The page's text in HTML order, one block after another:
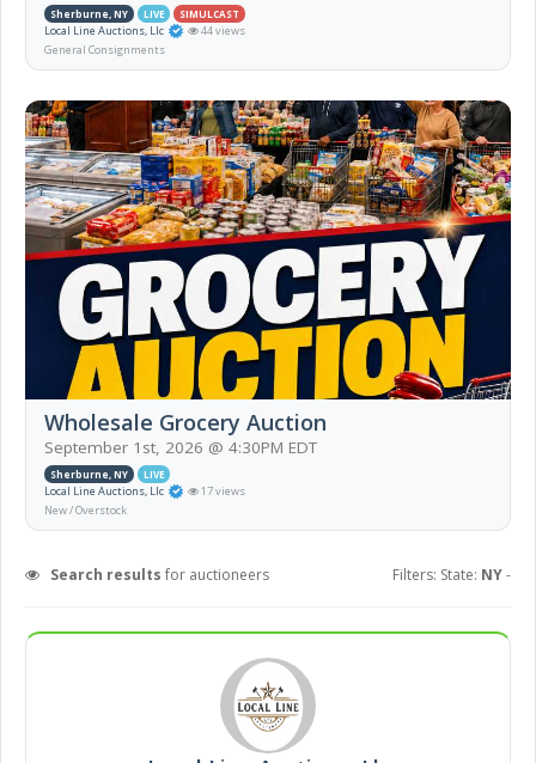
Sherburne, NY LIVE SIMULCAST
Local Line Auctions, Llc
44 views
General Consignments
Wholesale Grocery Auction
September 1st, 2026 @ 4:30PM EDT
Sherburne, NY LIVE
Local Line Auctions, Llc
17 views
New / Overstock
Search results for auctioneers Filters: State: NY-